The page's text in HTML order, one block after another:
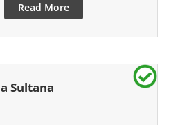
Read More
Sultana